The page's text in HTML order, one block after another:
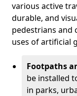
various active
durable, and
pedestrians and
uses of artificial
Footpaths
be installed
in parks,